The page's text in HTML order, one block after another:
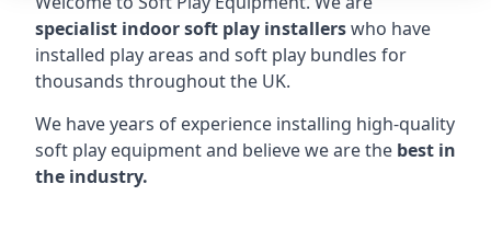
specialist indoor soft play installerswho have
installed play areas and soft play bundles for
thousands throughout the UK.
We have years of experience installing high-quality
soft play equipment and believe we are the best in
the industry.